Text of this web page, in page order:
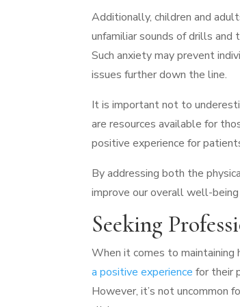
Additionally, children and
unfamiliar sounds of drills
Such anxiety may prevent
issues further down the line.
It is important not to
are resources available for
positive experience for
By addressing both the
improve our overall well-being
Seeking
When it comes to
a positive experience for their
However, it’s not uncommon